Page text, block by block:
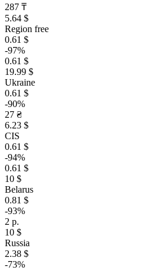
287 ₸
5.64 $
Region free
0.61 $
-97%
0.61 $
19.99 $
Ukraine
0.61 $
-90%
27 ₴
6.23 $
CIS
0.61 $
-94%
0.61 $
10 $
Belarus
0.81 $
-93%
2 р.
10 $
Russia
2.38 $
-73%